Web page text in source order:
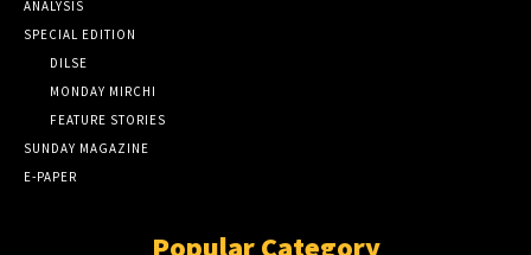
ANALYSIS
SPECIAL EDITION
DILSE
MONDAY MIRCHI
FEATURE STORIES
SUNDAY MAGAZINE
E-PAPER
Popular Category